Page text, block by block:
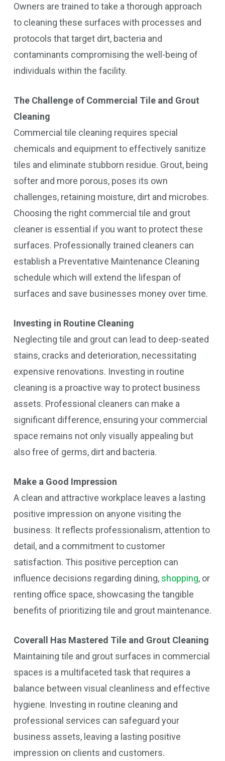
Owners are trained to take a thorough approach
to cleaning these surfaces with processes and
protocols that target dirt, bacteria and
contaminants compromising the well-being of
individuals within the facility.
The Challenge of Commercial Tile and Grout
Cleaning
Commercial tile cleaning requires special
chemicals and equipment to effectively sanitize
tiles and eliminate stubborn residue. Grout, being
softer and more porous, poses its own
challenges, retaining moisture, dirt and microbes.
Choosing the right commercial tile and grout
cleaner is essential if you want to protect these
surfaces. Professionally trained cleaners can
establish a Preventative Maintenance Cleaning
schedule which will extend the lifespan of
surfaces and save businesses money over time.
Investing in Routine Cleaning
Neglecting tile and grout can lead to deep-seated
stains, cracks and deterioration, necessitating
expensive renovations. Investing in routine
cleaning is a proactive way to protect business
assets. Professional cleaners can make a
significant difference, ensuring your commercial
space remains not only visually appealing but
also free of germs, dirt and bacteria.
Make a Good Impression
A clean and attractive workplace leaves a lasting
positive impression on anyone visiting the
business. It reflects professionalism, attention to
detail, and a commitment to customer
satisfaction. This positive perception can
influence decisions regarding dining, shopping, or
renting office space, showcasing the tangible
benefits of prioritizing tile and grout maintenance.
Coverall Has Mastered Tile and Grout Cleaning
Maintaining tile and grout surfaces in commercial
spaces is a multifaceted task that requires a
balance between visual cleanliness and effective
hygiene. Investing in routine cleaning and
professional services can safeguard your
business assets, leaving a lasting positive
impression on clients and customers.